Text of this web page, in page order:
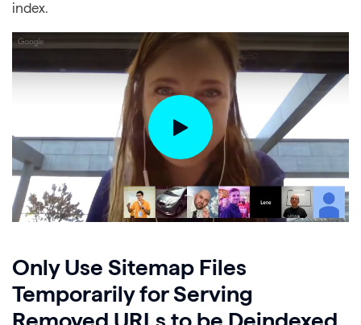
index.
Only Use Sitemap Files
Temporarily for Serving
Removed URLs to be Deindexed